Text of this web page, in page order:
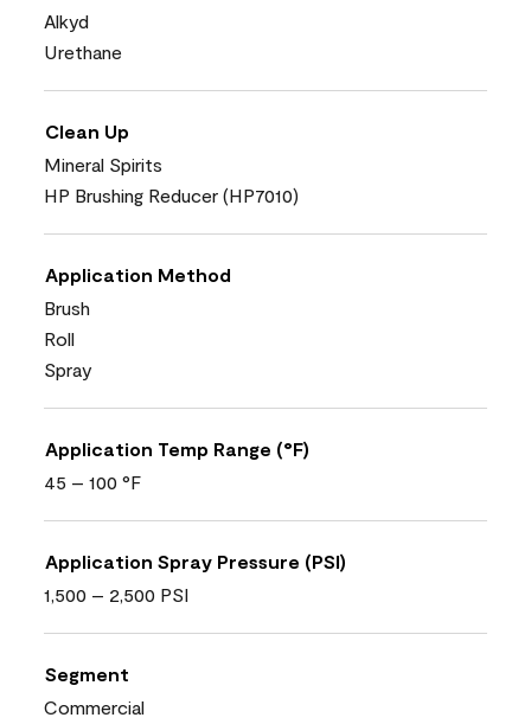
Alkyd
Urethane
Clean Up
Mineral Spirits
HP Brushing Reducer (HP7010)
Application Method
Brush
Roll
Spray
Application Temp Range (°F)
45 – 100 °F
Application Spray Pressure (PSI)
1,500 – 2,500 PSI
Segment
Commercial